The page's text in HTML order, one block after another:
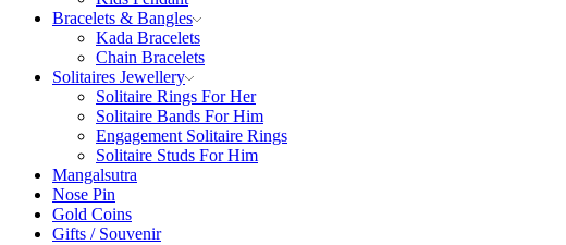
Bracelets & Bangles
Kada Bracelets
Chain Bracelets
Solitaires Jewellery
Solitaire Rings For Her
Solitaire Bands For Him
Engagement Solitaire Rings
Solitaire Studs For Him
Mangalsutra
Nose Pin
Gold Coins
Gifts / Souvenir